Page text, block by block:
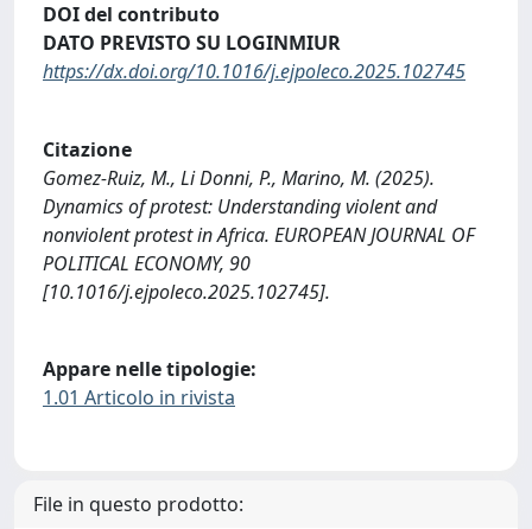
DOI del contributo
DATO PREVISTO SU LOGINMIUR
https://dx.doi.org/10.1016/j.ejpoleco.2025.102745
Citazione
Gomez-Ruiz, M., Li Donni, P., Marino, M. (2025).
Dynamics of protest: Understanding violent and
nonviolent protest in Africa. EUROPEAN JOURNAL OF
POLITICAL ECONOMY, 90
[10.1016/j.ejpoleco.2025.102745].
Appare nelle tipologie:
1.01 Articolo in rivista
File in questo prodotto: